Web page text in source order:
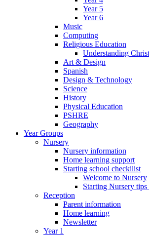
Year 5
Year 6
Music
Computing
Religious Education
Understanding
Art & Design
Spanish
Design & Technology
Science
History
Physical Education
PSHRE
Geography
Year Groups
Nursery
Nursery information
Home learning support
Starting school checkilist
Welcome to Nursery
Starting Nursery tips
Reception
Parent information
Home learning
Newsletter
Year 1